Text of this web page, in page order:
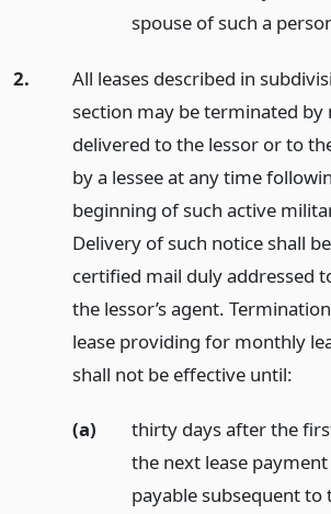
spouse of such a
2.
All leases described in
section may be terminated by
delivered to the lessor or to
by a lessee at any time
beginning of such active
Delivery of such notice shall
certified mail duly addressed
the lessor’s agent.
lease providing for monthly
shall not be effective until:
(a)
thirty days after the
the next lease
payable subsequent to